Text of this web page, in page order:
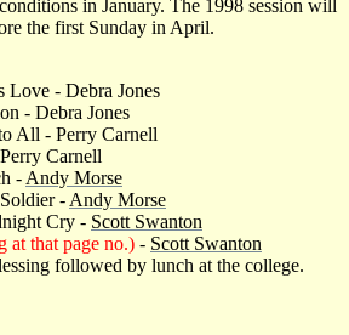
in January. The 1998 session will
the first Sunday in April.
Love - Debra Jones
- Debra Jones
All - Perry Carnell
Carnell
- Andy Morse
- Andy Morse
Cry - Scott Swanton
at that page no.) - Scott Swanton
followed by lunch at the college.